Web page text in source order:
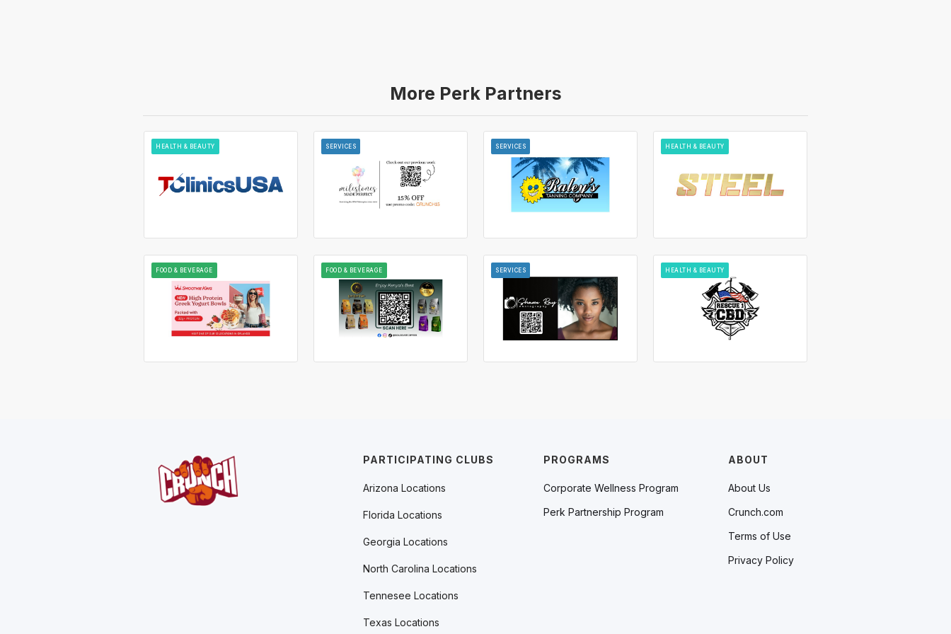
More Perk Partners
HEALTH & BEAUTY SERVICES SERVICES HEALTH & BEAUTY
FOOD & BEVERAGE FOOD & BEVERAGE SERVICES HEALTH & BEAUTY
PROGRAMS
Corporate Wellness Program
Perk Partnership Program
ABOUT
About Us
Crunch.com
Terms of Use
Privacy Policy
PARTICIPATING CLUBS
Arizona Locations
Florida Locations
Georgia Locations
North Carolina Locations
Tennesee Locations
Texas Locations